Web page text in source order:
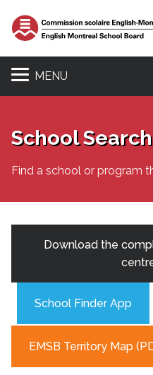
MENU
School Search
Find a school or program
Download the
School Finder App
EMSB Territory Map